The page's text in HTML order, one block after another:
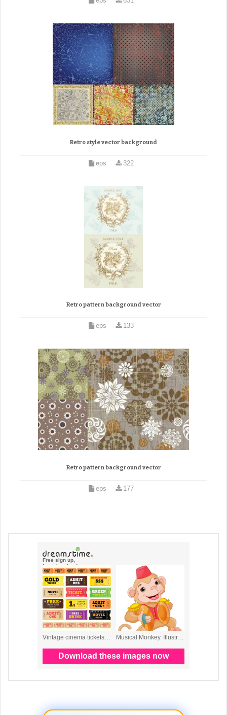
Retro style vector background
eps 322
Retro pattern background vector
eps 133
Retro pattern background vector
eps 177